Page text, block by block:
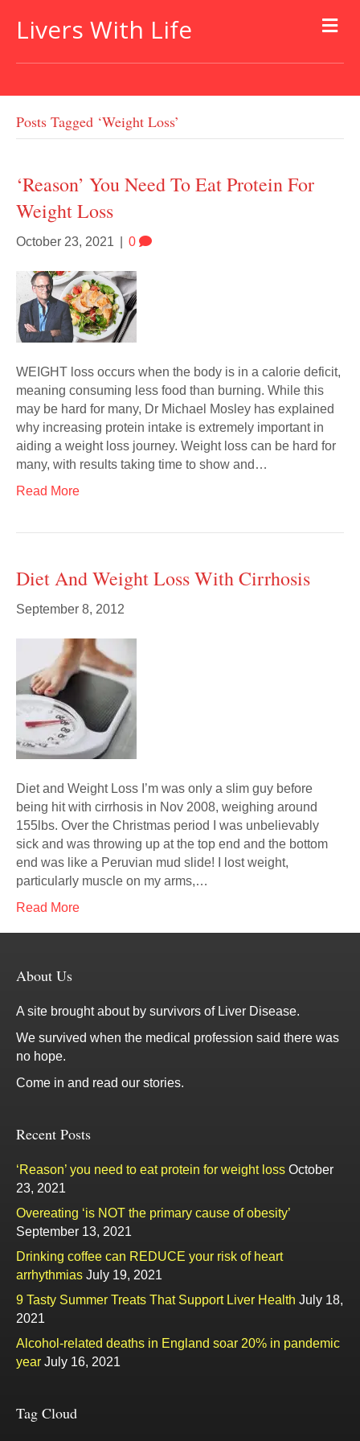
Livers With Life
Posts Tagged ‘weight Loss’
‘Reason’ You Need To Eat Protein For
Weight Loss
October 23, 2021 0
WEIGHT loss occurs when the body is in a calorie deficit,
meaning consuming less food than burning. While this
may be hard for many, Dr Michael Mosley has explained
why increasing protein intake is extremely important in
aiding a weight loss journey. Weight loss can be hard for
many, with results taking time to show and…
Read More
Diet And Weight Loss With Cirrhosis
September 8, 2012
Diet and Weight Loss I’m was only a slim guy before
being hit with cirrhosis in Nov 2008, weighing around
155lbs. Over the Christmas period I was unbelievably
sick and was throwing up at the top end and the bottom
end was like a Peruvian mud slide! I lost weight,
particularly muscle on my arms,…
Read More
About Us
A site brought about by survivors of Liver Disease.
We survived when the medical profession said there was
no hope.
Come in and read our stories.
Recent Posts
‘Reason’ you need to eat protein for weight loss October
23, 2021
Overeating ‘is NOT the primary cause of obesity’
September 13, 2021
Drinking coffee can REDUCE your risk of heart
arrhythmias July 19, 2021
9 Tasty Summer Treats That Support Liver Health July 18,
2021
Alcohol-related deaths in England soar 20% in pandemic
year July 16, 2021
Tag Cloud